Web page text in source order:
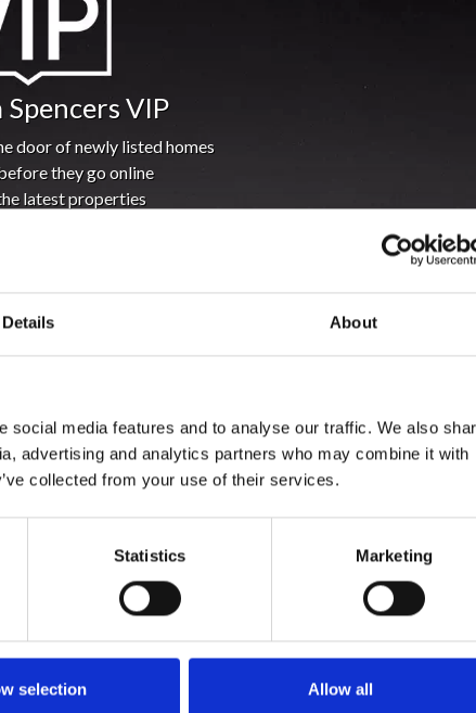
Details About
media features and to analyse our traffic. We also
advertising and analytics partners who may combine it with
collected from your use of their services.
Statistics Marketing
selection Allow all
Spencers VIP
door of newly listed homes
they go online
latest properties
& News